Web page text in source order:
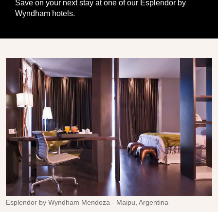
Save on your next stay at one of our Esplendor by
Wyndham hotels.
Esplendor by Wyndham Mendoza - Maipu, Argentina